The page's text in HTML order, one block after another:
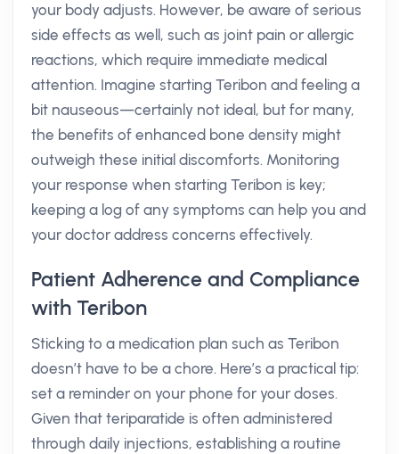
your body adjusts. However, be aware of serious
side effects as well, such as joint pain or allergic
reactions, which require immediate medical
attention. Imagine starting Teribon and feeling a
bit nauseous—certainly not ideal, but for many,
the benefits of enhanced bone density might
outweigh these initial discomforts. Monitoring
your response when starting Teribon is key;
keeping a log of any symptoms can help you and
your doctor address concerns effectively.
Patient Adherence and Compliance
with Teribon
Sticking to a medication plan such as Teribon
doesn’t have to be a chore. Here’s a practical tip:
set a reminder on your phone for your doses.
Given that teriparatide is often administered
through daily injections, establishing a routine